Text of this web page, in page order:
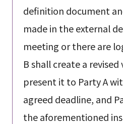
definition document
made in the external
meeting or there are
B shall create a revised
present it to Party A
agreed deadline, and
the aforementioned